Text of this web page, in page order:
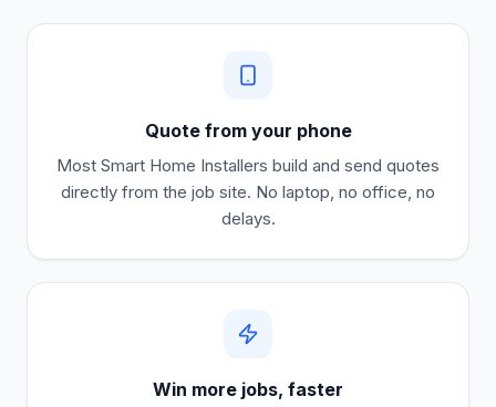
Quote from your phone
Most Smart Home Installers build and send quotes
directly from the job site. No laptop, no office, no
delays.
Win more jobs, faster